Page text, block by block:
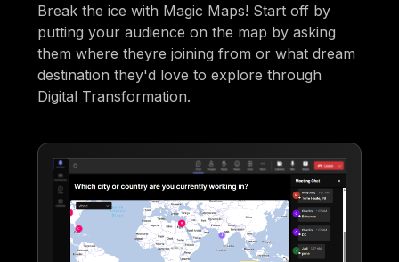
Break the ice with Magic Maps! Start off by
putting your audience on the map by asking
them where theyre joining from or what dream
destination they'd love to explore through
Digital Transformation.